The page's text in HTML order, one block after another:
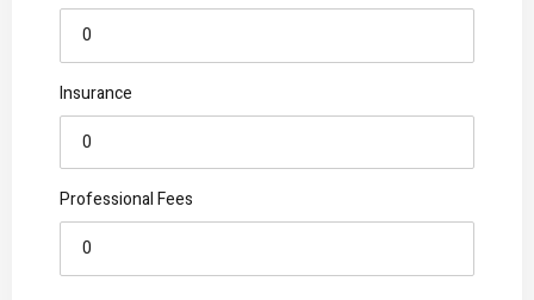
Insurance
Professional Fees